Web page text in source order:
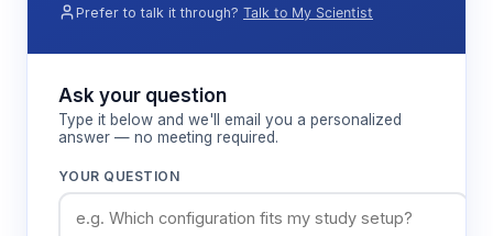
Prefer to talk it through? Talk to My Scientist
Ask your question
Type it below and we'll email you a personalized
answer — no meeting required.
YOUR QUESTION